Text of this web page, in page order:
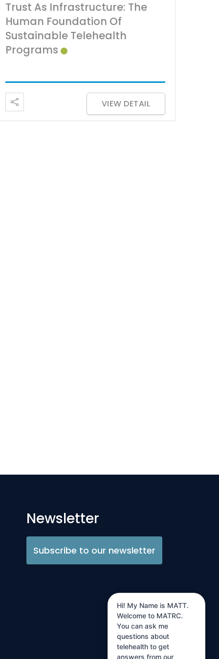
Trust As Infrastructure: The
Human Foundation Of
Sustainable Telehealth
Programs
VIEW DETAIL
Newsletter
Subscribe to our newsletter
Hi! My Name is MATT.
Welcome to MATRC.
You can ask me
questions about
telehealth to get
answers from our